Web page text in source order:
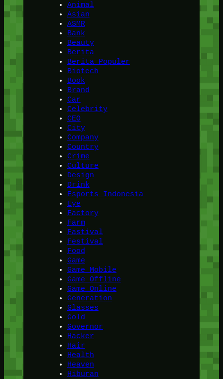
Animal
Asian
ASMR
Bank
Beauty
Berita
Berita Populer
Biotech
Book
Brand
Car
Celebrity
CEO
City
Company
Country
Crime
Culture
Design
Drink
Esports Indonesia
Eye
Factory
Farm
Fastival
Festival
Food
Game
Game Mobile
Game Offline
Game Online
Generation
Glasses
Gold
Governor
Hacker
Hair
Health
Heaven
Hiburan